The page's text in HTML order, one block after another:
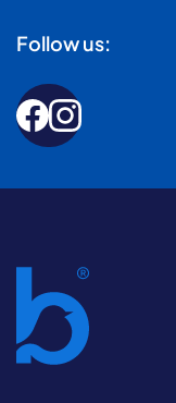
Follow us: